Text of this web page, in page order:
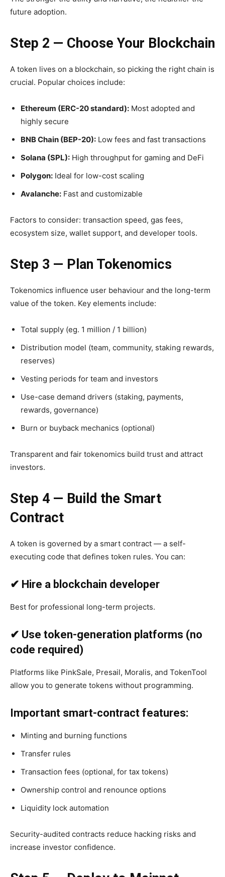
future adoption.
Step 2 — Choose Your Blockchain
A token lives on a blockchain, so picking the right chain is
crucial. Popular choices include:
Ethereum (ERC-20 standard): Most adopted and
highly secure
BNB Chain (BEP-20): Low fees and fast transactions
Solana (SPL): High throughput for gaming and DeFi
Polygon: Ideal for low-cost scaling
Avalanche: Fast and customizable
Factors to consider: transaction speed, gas fees,
ecosystem size, wallet support, and developer tools.
Step 3 — Plan Tokenomics
Tokenomics influence user behaviour and the long-term
value of the token. Key elements include:
Total supply (eg. 1 million / 1 billion)
Distribution model (team, community, staking rewards,
reserves)
Vesting periods for team and investors
Use-case demand drivers (staking, payments,
rewards, governance)
Burn or buyback mechanics (optional)
Transparent and fair tokenomics build trust and attract
investors.
Step 4 — Build the Smart
Contract
A token is governed by a smart contract — a self-
executing code that defines token rules. You can:
✔ Hire a blockchain developer
Best for professional long-term projects.
✔ Use token-generation platforms (no
code required)
Platforms like PinkSale, Presail, Moralis, and TokenTool
allow you to generate tokens without programming.
Important smart-contract features:
Minting and burning functions
Transfer rules
Transaction fees (optional, for tax tokens)
Ownership control and renounce options
Liquidity lock automation
Security-audited contracts reduce hacking risks and
increase investor confidence.